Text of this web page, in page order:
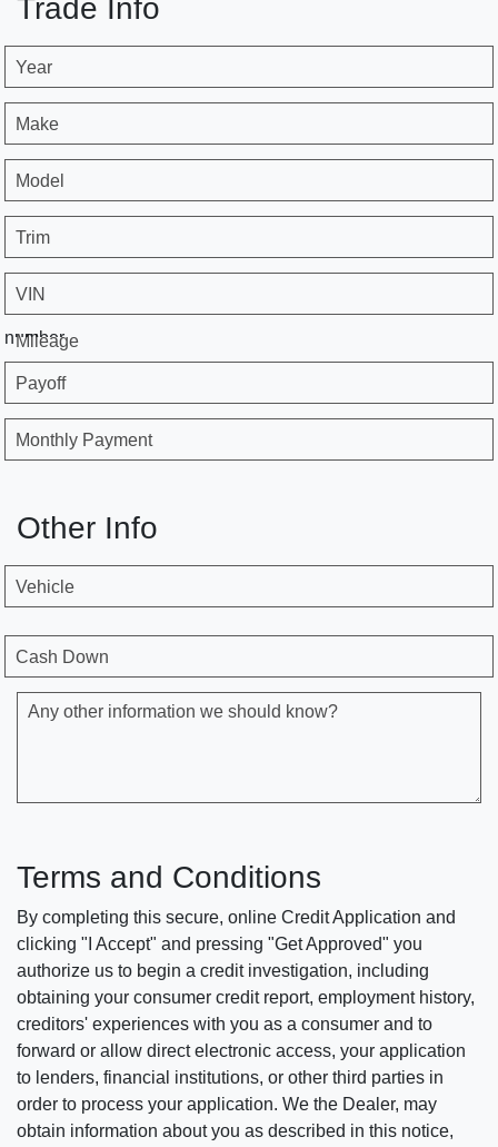
Trade Info
Year
Make
Model
Trim
VIN
Mileage
number
Payoff
Monthly Payment
Other Info
Vehicle
Cash Down
Any other information we should know?
Terms and Conditions
By completing this secure, online Credit Application and
clicking "I Accept" and pressing "Get Approved" you
authorize us to begin a credit investigation, including
obtaining your consumer credit report, employment history,
creditors' experiences with you as a consumer and to
forward or allow direct electronic access, your application
to lenders, financial institutions, or other third parties in
order to process your application. We the Dealer, may
obtain information about you as described in this notice,